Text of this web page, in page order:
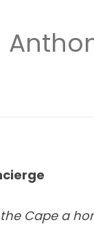
Cape a